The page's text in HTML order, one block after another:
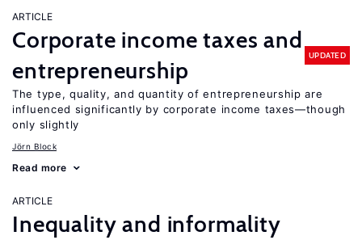
ARTICLE
Corporate income taxes and
entrepreneurship
UPDATED
The type, quality, and quantity of entrepreneurship are
influenced significantly by corporate income taxes—though
only slightly
Jörn Block
Read more
ARTICLE
Inequality and informality